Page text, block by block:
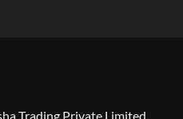
Trading Private Limited